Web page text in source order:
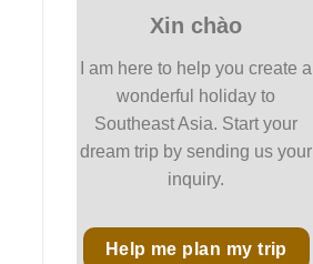
Xin chào
I am here to help you create a
wonderful holiday to
Southeast Asia. Start your
dream trip by sending us your
inquiry.
Help me plan my trip